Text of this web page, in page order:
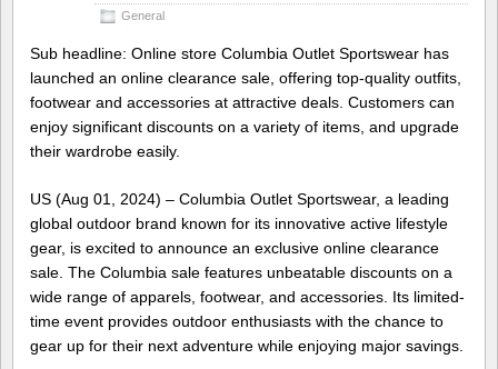
General
Sub headline: Online store Columbia Outlet Sportswear has
launched an online clearance sale, offering top-quality outfits,
footwear and accessories at attractive deals. Customers can
enjoy significant discounts on a variety of items, and upgrade
their wardrobe easily.
US (Aug 01, 2024) – Columbia Outlet Sportswear, a leading
global outdoor brand known for its innovative active lifestyle
gear, is excited to announce an exclusive online clearance
sale. The Columbia sale features unbeatable discounts on a
wide range of apparels, footwear, and accessories. Its limited-
time event provides outdoor enthusiasts with the chance to
gear up for their next adventure while enjoying major savings.